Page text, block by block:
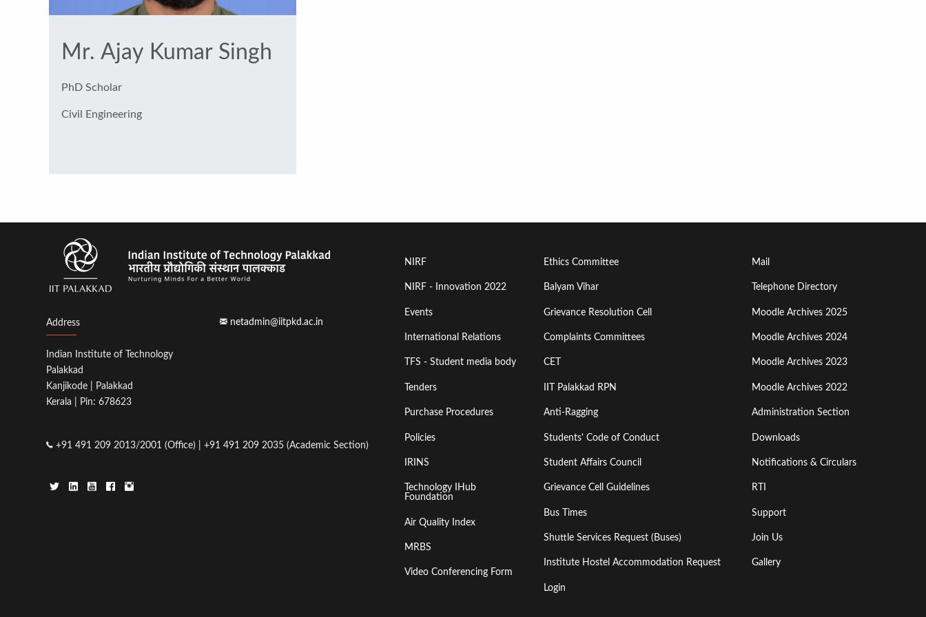
Mr. Ajay Kumar Singh
PhD Scholar
Civil Engineering
Address
Indian Institute of Technology
Palakkad
Kanjikode | Palakkad
Kerala | Pin: 678623
+91 491 209 2013/2001 (Office) | +91 491 209 2035 (Academic Section)
netadmin@iitpkd.ac.in
Footer
Menu
First
NIRF
NIRF - Innovation 2022
Events
International Relations
TFS - Student media body
Tenders
Purchase Procedures
Policies
IRINS
Technology IHub
Foundation
Air Quality Index
MRBS
Video Conferencing Form
Footer
Menu
Second
Ethics Committee
Balyam Vihar
Grievance Resolution Cell
Complaints Committees
CET
IIT Palakkad RPN
Anti-Ragging
Students' Code of Conduct
Student Affairs Council
Grievance Cell Guidelines
Bus Times
Shuttle Services Request (Buses)
Institute Hostel Accommodation Request
Login
Footer
Menu
Third
Mail
Telephone Directory
Moodle Archives 2025
Moodle Archives 2024
Moodle Archives 2023
Moodle Archives 2022
Administration Section
Downloads
Notifications & Circulars
RTI
Support
Join Us
Gallery